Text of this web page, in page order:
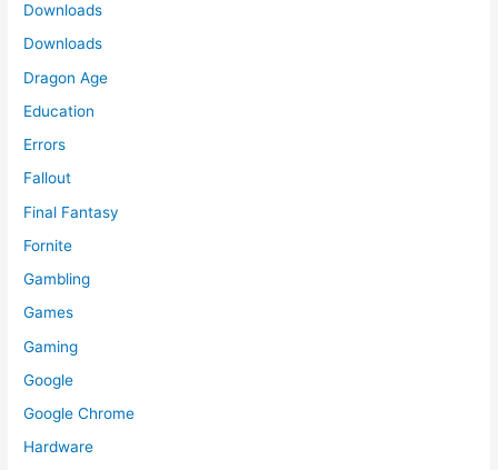
Downloads
Downloads
Dragon Age
Education
Errors
Fallout
Final Fantasy
Fornite
Gambling
Games
Gaming
Google
Google Chrome
Hardware